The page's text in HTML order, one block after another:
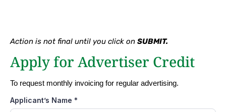
Action is not final until you click on SUBMIT.
Apply for Advertiser Credit
To request monthly invoicing for regular advertising.
Applicant’s Name *